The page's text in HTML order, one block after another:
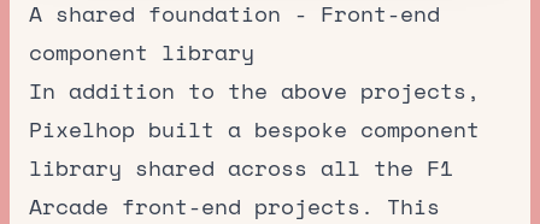
A shared foundation - Front-end
component library
In addition to the above projects,
Pixelhop built a bespoke component
library shared across all the F1
Arcade front-end projects. This